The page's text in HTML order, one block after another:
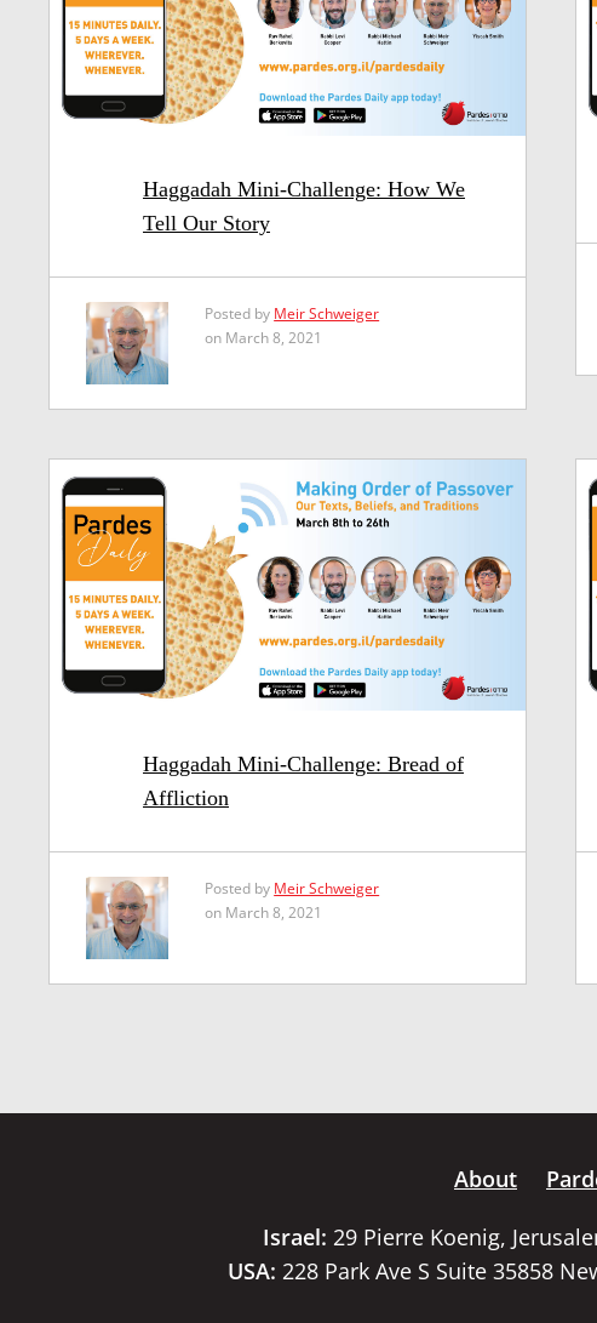
Haggadah Mini-Challenge: How We
Tell Our Story
Posted by Meir Schweiger
on March 8, 2021
Haggadah Mini-Challenge: Bread of
Affliction
Posted by Meir Schweiger
on March 8, 2021
About
Israel: 29 Pierre Koenig,
USA: 228 Park Ave S Suite 35858